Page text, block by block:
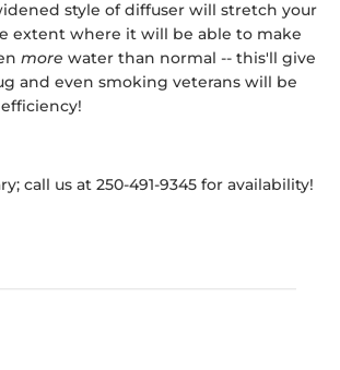
style of diffuser will stretch your
extent where it will be able to make
more water than normal -- this'll give
and even smoking veterans will be
call us at 250-491-9345 for availability!